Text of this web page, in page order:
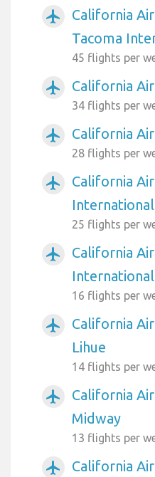
airplanemode_active
California
Tacoma
45 flights per
airplanemode_active California
34 flights per
airplanemode_active California
28 flights per
airplanemode_active
California
International
25 flights per
airplanemode_active
California
International
16 flights per
airplanemode_active
California
Lihue
14 flights per
airplanemode_active
California
Midway
13 flights per
airplanemode_active California